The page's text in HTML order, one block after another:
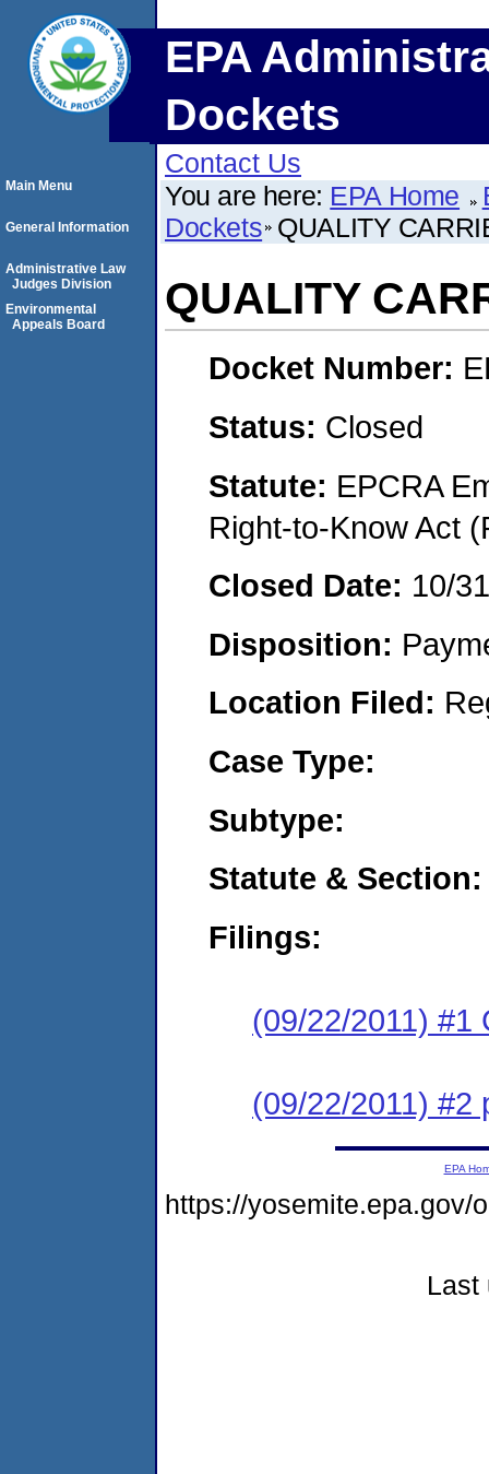
EPA
Dockets
Contact Us
You are here: EPA Home
Dockets QUALITY
QUALITY
Docket Number:
Status: Closed
Statute: EPCRA
Right-to-Know Act
Closed Date: 10/
Disposition:
Location Filed:
Case Type:
Subtype:
Statute & Section:
Filings:
(09/22/2011) #1
(09/22/2011) #2
Main Menu
General Information
Administrative Law
Judges Division
Environmental
Appeals Board
EPA
https://yosemite.epa.gov/
Last